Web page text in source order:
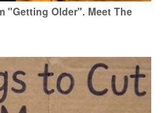
"Getting Older". Meet The